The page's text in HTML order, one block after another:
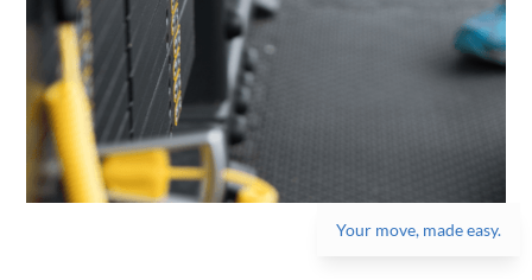
Your move, made easy.